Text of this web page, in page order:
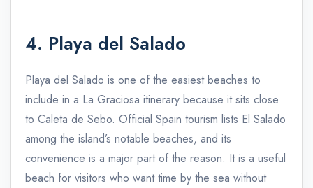
4. Playa del Salado
Playa del Salado is one of the easiest beaches to
include in a La Graciosa itinerary because it sits close
to Caleta de Sebo. Official Spain tourism lists El Salado
among the island’s notable beaches, and its
convenience is a major part of the reason. It is a useful
beach for visitors who want time by the sea without